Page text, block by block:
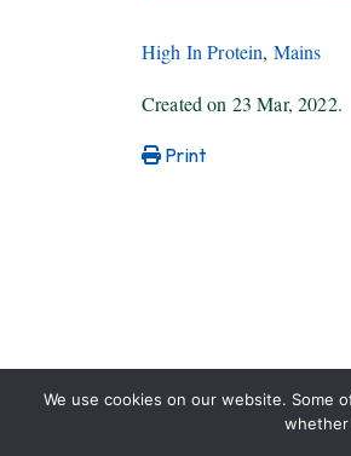
High In Protein, Mains
Created on 23 Mar, 2022.
Print
We use cookies on our website. Some
whether